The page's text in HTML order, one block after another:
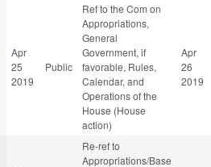
Apr
25
2019
Public
Ref to the Com on
Appropriations,
General
Government, if
favorable, Rules,
Calendar, and
Operations of the
House (House
action)
Apr
26
2019
Re-ref to
Appropriations/Base